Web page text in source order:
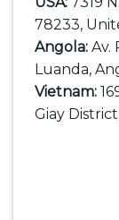
78233,
Angola: Av.
Luanda,
Vietnam:
Giay